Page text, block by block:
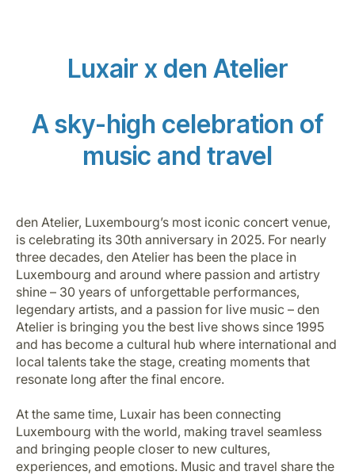
Grupo Luxair
Carrera en Luxair
Luxair x den Atelier
A sky-high celebration of
music and travel
den Atelier, Luxembourg’s most iconic concert venue,
is celebrating its 30th anniversary in 2025. For nearly
three decades, den Atelier has been the place in
Luxembourg and around where passion and artistry
shine – 30 years of unforgettable performances,
legendary artists, and a passion for live music – den
Atelier is bringing you the best live shows since 1995
and has become a cultural hub where international and
local talents take the stage, creating moments that
resonate long after the final encore.
At the same time, Luxair has been connecting
Luxembourg with the world, making travel seamless
and bringing people closer to new cultures,
experiences, and emotions. Music and travel share the